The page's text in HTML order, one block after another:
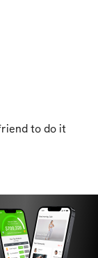
to do it